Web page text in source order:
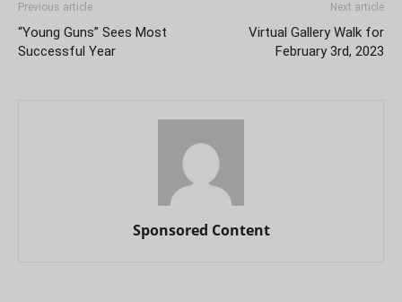
Previous article
“Young Guns” Sees Most
Successful Year
Next article
Virtual Gallery Walk for
February 3rd, 2023
Sponsored Content